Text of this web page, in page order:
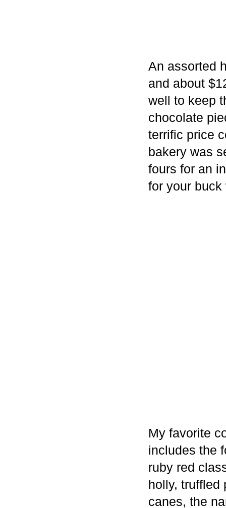
An assorted
and about
well to keep
chocolate
terrific price
bakery was
fours for an
for your buck
My favorite
includes the
ruby red
holly, truffled
canes, the